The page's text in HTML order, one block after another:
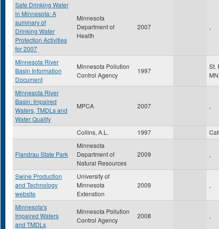
Safe Drinking Water
in Minnesota: A
summary of
Drinking Water
Protection Activities
for 2007
Minnesota
Department of
Health
2007 ,
Minnesota River
Basin Information
Document
Minnesota Pollution
Control Agency
1997
St.
MN
Minnesota River
Basin: Impaired
Waters, TMDLs and
Water Quality
MPCA 2007 ,
Collins, A.L. 1997
Flandrau State Park
Minnesota
Department of
Natural Resources
2009 ,
Swine Production
and Technology
website
University of
Minnesota
Extenstion
2009 ,
Minnesota's
Impaired Waters
and TMDLs
Minnesota Pollution
Control Agency
2008 ,